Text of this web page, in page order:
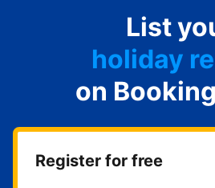
List
hotel
holiday
guest
bed and
on
Register for free